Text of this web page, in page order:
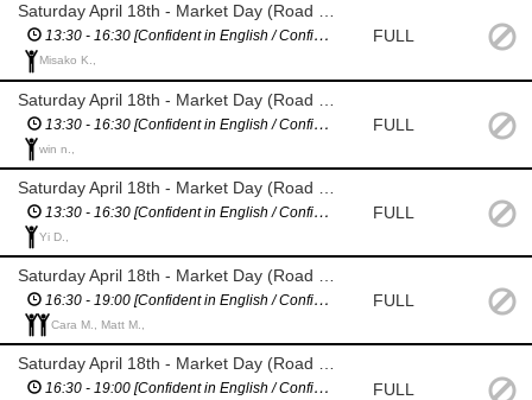
13:30 - 16:30 [Confident in English / Confident giving directions]
Misako K.,
FULL
13:30 - 16:30 [Confident in English / Confident giving directions]
win n.,
FULL
13:30 - 16:30 [Confident in English / Confident giving directions]
Yi D.,
FULL
16:30 - 19:00 [Confident in English / Confident giving directions]
Cara M., Matt M.,
FULL
Saturday April 18th - Market Day (Road Closure Management - Villiers St)
16:30 - 19:00 [Confident in English / Confident giving directions] FULL